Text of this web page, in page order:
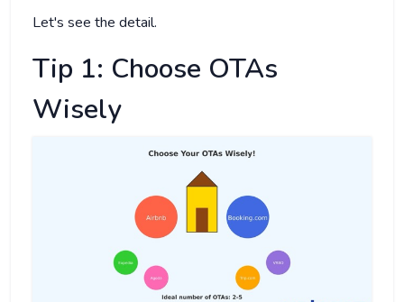
Let's see the detail.
Tip 1: Choose OTAs
Wisely